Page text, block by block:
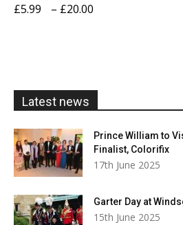
£5.99 – £20.00
Latest news
Prince William to
Finalist, Colorifix
17th June 2025
Garter Day at
15th June 2025